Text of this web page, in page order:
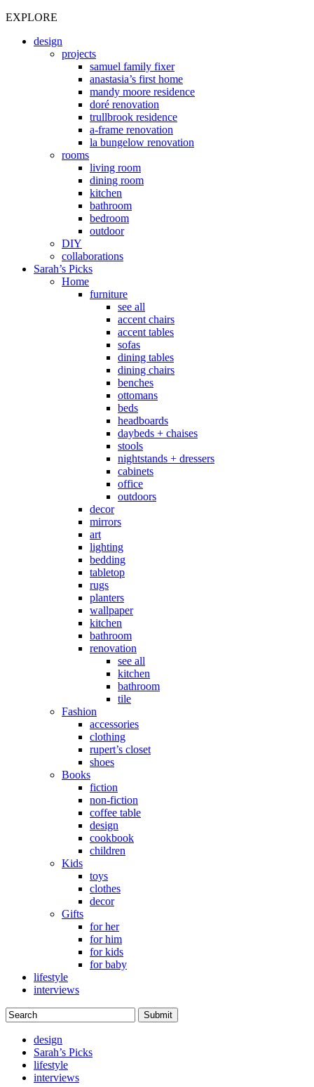
EXPLORE
design
projects
samuel family fixer
anastasia’s first home
mandy moore residence
doré renovation
trullbrook residence
a-frame renovation
la bungelow renovation
rooms
living room
dining room
kitchen
bathroom
bedroom
outdoor
DIY
collaborations
Sarah’s Picks
Home
furniture
see all
accent chairs
accent tables
sofas
dining tables
dining chairs
benches
ottomans
beds
headboards
daybeds + chaises
stools
nightstands + dressers
cabinets
office
outdoors
decor
mirrors
art
lighting
bedding
tabletop
rugs
planters
wallpaper
kitchen
bathroom
renovation
see all
kitchen
bathroom
tile
Fashion
accessories
clothing
rupert’s closet
shoes
Books
fiction
non-fiction
coffee table
design
cookbook
children
Kids
toys
clothes
decor
Gifts
for her
for him
for kids
for baby
lifestyle
interviews
design
Sarah’s Picks
lifestyle
interviews